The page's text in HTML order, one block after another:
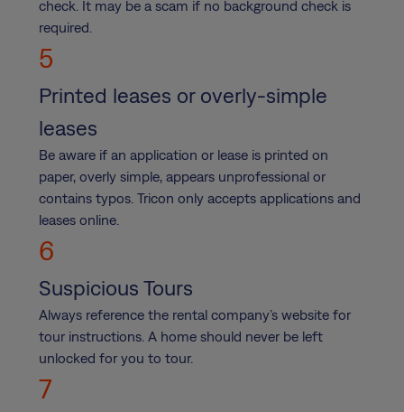
check. It may be a scam if no background check is
required.
5
Printed leases or overly-simple
leases
Be aware if an application or lease is printed on
paper, overly simple, appears unprofessional or
contains typos. Tricon only accepts applications and
leases online.
6
Suspicious Tours
Always reference the rental company’s website for
tour instructions. A home should never be left
unlocked for you to tour.
7